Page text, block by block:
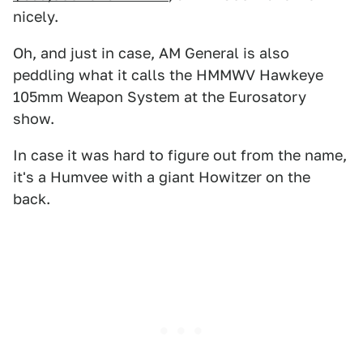
nicely.
Oh, and just in case, AM General is also
peddling what it calls the HMMWV Hawkeye
105mm Weapon System at the Eurosatory
show.
In case it was hard to figure out from the name,
it's a Humvee with a giant Howitzer on the
back.